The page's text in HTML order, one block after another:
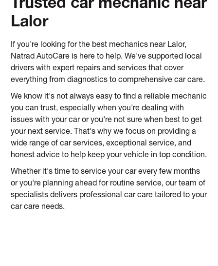
Lalor
If you're looking for the best mechanics near Lalor,
Natrad AutoCare is here to help. We've supported local
drivers with expert repairs and services that cover
everything from diagnostics to comprehensive car care.
We know it's not always easy to find a reliable mechanic
you can trust, especially when you're dealing with
issues with your car or you're not sure when best to get
your next service. That's why we focus on providing a
wide range of car services, exceptional service, and
honest advice to help keep your vehicle in top condition.
Whether it's time to service your car every few months
or you're planning ahead for routine service, our team of
specialists delivers professional car care tailored to your
car care needs.